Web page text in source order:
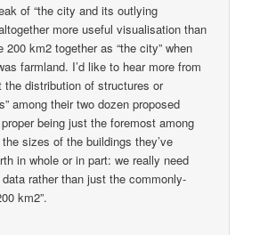
of “the city and its outlying
more useful visualisation than
200 km2 together as “the city” when
farmland. I’d like to hear more from
the distribution of structures or
among their two dozen proposed
being just the foremost among
sizes of the buildings they’ve
in whole or in part: we really need
rather than just the commonly-
km2”.